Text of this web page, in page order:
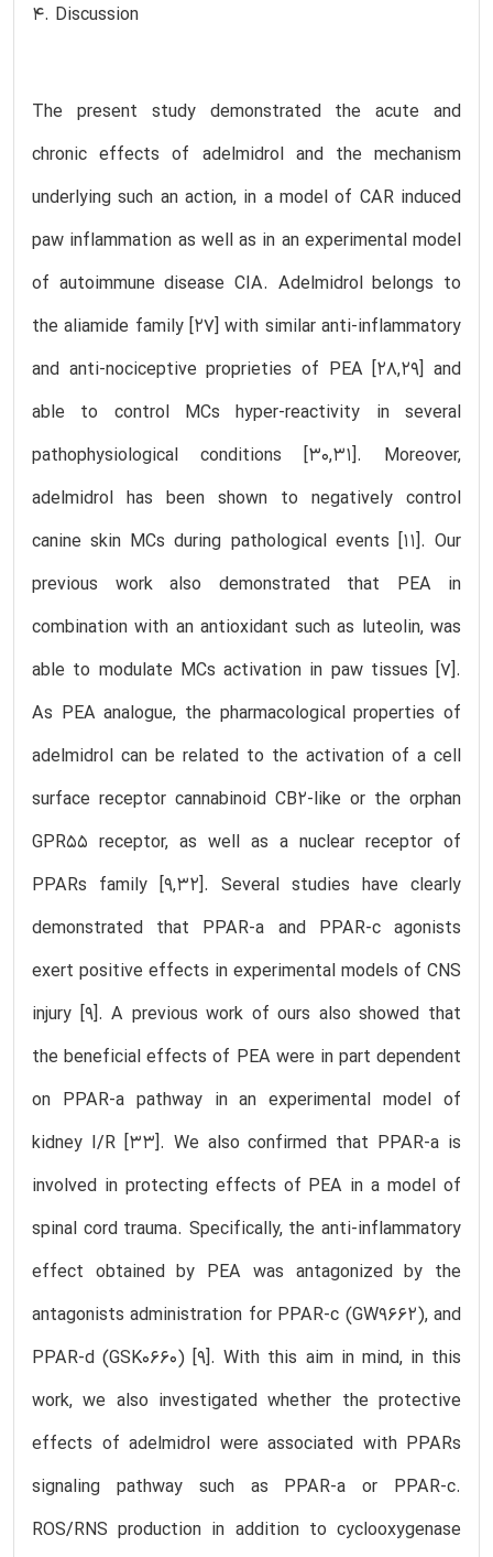
4. Discussion
The present study demonstrated the acute and
chronic effects of adelmidrol and the mechanism
underlying such an action, in a model of CAR induced
paw inflammation as well as in an experimental model
of autoimmune disease CIA. Adelmidrol belongs to
the aliamide family [27] with similar anti-inflammatory
and anti-nociceptive proprieties of PEA [28,29] and
able to control MCs hyper-reactivity in several
pathophysiological conditions [30,31]. Moreover,
adelmidrol has been shown to negatively control
canine skin MCs during pathological events [11]. Our
previous work also demonstrated that PEA in
combination with an antioxidant such as luteolin, was
able to modulate MCs activation in paw tissues [7].
As PEA analogue, the pharmacological properties of
adelmidrol can be related to the activation of a cell
surface receptor cannabinoid CB2-like or the orphan
GPR55 receptor, as well as a nuclear receptor of
PPARs family [9,32]. Several studies have clearly
demonstrated that PPAR-a and PPAR-c agonists
exert positive effects in experimental models of CNS
injury [9]. A previous work of ours also showed that
the beneficial effects of PEA were in part dependent
on PPAR-a pathway in an experimental model of
kidney I/R [33]. We also confirmed that PPAR-a is
involved in protecting effects of PEA in a model of
spinal cord trauma. Specifically, the anti-inflammatory
effect obtained by PEA was antagonized by the
antagonists administration for PPAR-c (GW9662), and
PPAR-d (GSK0660) [9]. With this aim in mind, in this
work, we also investigated whether the protective
effects of adelmidrol were associated with PPARs
signaling pathway such as PPAR-a or PPAR-c.
ROS/RNS production in addition to cyclooxygenase